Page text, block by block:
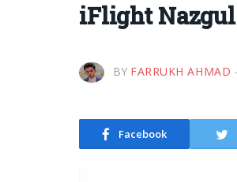
iFlight Nazgul
BY FARRUKH AHMAD
Facebook